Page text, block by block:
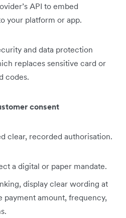
API to embed
your platform or app.
and data protection
replaces sensitive card or
codes.
consent
clear, recorded authorisation.
a digital or paper mandate.
display clear wording at
payment amount, frequency,